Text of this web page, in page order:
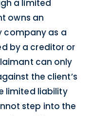
a limited
owns an
company as a
by a creditor or
can only
the client’s
limited liability
step into the